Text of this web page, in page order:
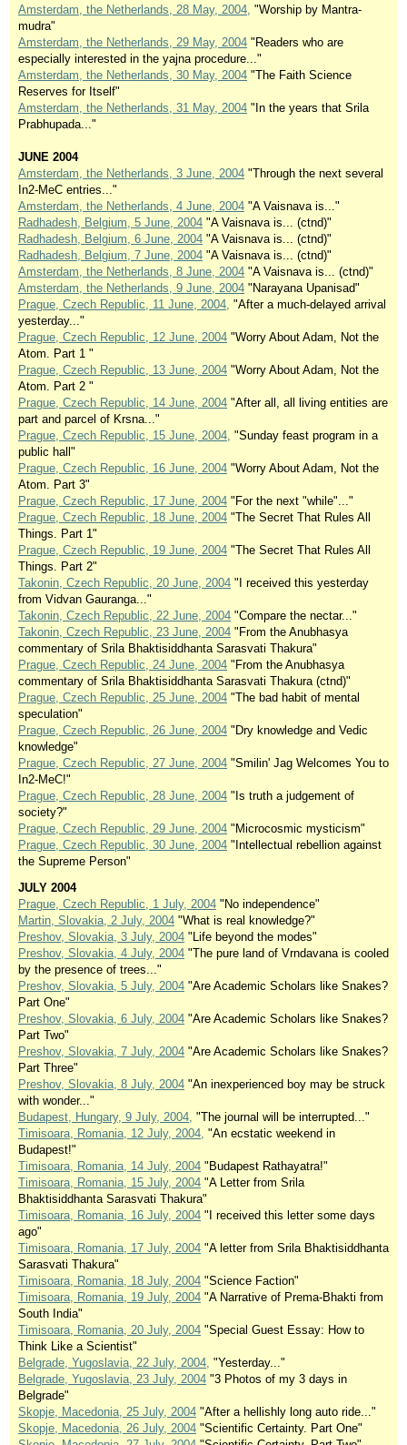
Amsterdam, the Netherlands, 28 May, 2004, "Worship by Mantra-
mudra"
Amsterdam, the Netherlands, 29 May, 2004 "Readers who are
especially interested in the yajna procedure..."
Amsterdam, the Netherlands, 30 May, 2004 "The Faith Science
Reserves for Itself"
Amsterdam, the Netherlands, 31 May, 2004 "In the years that Srila
Prabhupada..."
JUNE 2004
Amsterdam, the Netherlands, 3 June, 2004 "Through the next several
In2-MeC entries..."
Amsterdam, the Netherlands, 4 June, 2004 "A Vaisnava is..."
Radhadesh, Belgium, 5 June, 2004 "A Vaisnava is... (ctnd)"
Radhadesh, Belgium, 6 June, 2004 "A Vaisnava is... (ctnd)"
Radhadesh, Belgium, 7 June, 2004 "A Vaisnava is... (ctnd)"
Amsterdam, the Netherlands, 8 June, 2004 "A Vaisnava is... (ctnd)"
Amsterdam, the Netherlands, 9 June, 2004 "Narayana Upanisad"
Prague, Czech Republic, 11 June, 2004, "After a much-delayed arrival
yesterday..."
Prague, Czech Republic, 12 June, 2004 "Worry About Adam, Not the
Atom. Part 1 "
Prague, Czech Republic, 13 June, 2004 "Worry About Adam, Not the
Atom. Part 2 "
Prague, Czech Republic, 14 June, 2004 "After all, all living entities are
part and parcel of Krsna..."
Prague, Czech Republic, 15 June, 2004, "Sunday feast program in a
public hall"
Prague, Czech Republic, 16 June, 2004 "Worry About Adam, Not the
Atom. Part 3"
Prague, Czech Republic, 17 June, 2004 "For the next "while"..."
Prague, Czech Republic, 18 June, 2004 "The Secret That Rules All
Things. Part 1"
Prague, Czech Republic, 19 June, 2004 "The Secret That Rules All
Things. Part 2"
Takonin, Czech Republic, 20 June, 2004 "I received this yesterday
from Vidvan Gauranga..."
Takonin, Czech Republic, 22 June, 2004 "Compare the nectar..."
Takonin, Czech Republic, 23 June, 2004 "From the Anubhasya
commentary of Srila Bhaktisiddhanta Sarasvati Thakura"
Prague, Czech Republic, 24 June, 2004 "From the Anubhasya
commentary of Srila Bhaktisiddhanta Sarasvati Thakura (ctnd)"
Prague, Czech Republic, 25 June, 2004 "The bad habit of mental
speculation"
Prague, Czech Republic, 26 June, 2004 "Dry knowledge and Vedic
knowledge"
Prague, Czech Republic, 27 June, 2004 "Smilin' Jag Welcomes You to
In2-MeC!"
Prague, Czech Republic, 28 June, 2004 "Is truth a judgement of
society?"
Prague, Czech Republic, 29 June, 2004 "Microcosmic mysticism"
Prague, Czech Republic, 30 June, 2004 "Intellectual rebellion against
the Supreme Person"
JULY 2004
Prague, Czech Republic, 1 July, 2004 "No independence"
Martin, Slovakia, 2 July, 2004 "What is real knowledge?"
Preshov, Slovakia, 3 July, 2004 "Life beyond the modes"
Preshov, Slovakia, 4 July, 2004 "The pure land of Vrndavana is cooled
by the presence of trees..."
Preshov, Slovakia, 5 July, 2004 "Are Academic Scholars like Snakes?
Part One"
Preshov, Slovakia, 6 July, 2004 "Are Academic Scholars like Snakes?
Part Two"
Preshov, Slovakia, 7 July, 2004 "Are Academic Scholars like Snakes?
Part Three"
Preshov, Slovakia, 8 July, 2004 "An inexperienced boy may be struck
with wonder..."
Budapest, Hungary, 9 July, 2004, "The journal will be interrupted..."
Timisoara, Romania, 12 July, 2004, "An ecstatic weekend in
Budapest!"
Timisoara, Romania, 14 July, 2004 "Budapest Rathayatra!"
Timisoara, Romania, 15 July, 2004 "A Letter from Srila
Bhaktisiddhanta Sarasvati Thakura"
Timisoara, Romania, 16 July, 2004 "I received this letter some days
ago"
Timisoara, Romania, 17 July, 2004 "A letter from Srila Bhaktisiddhanta
Sarasvati Thakura"
Timisoara, Romania, 18 July, 2004 "Science Faction"
Timisoara, Romania, 19 July, 2004 "A Narrative of Prema-Bhakti from
South India"
Timisoara, Romania, 20 July, 2004 "Special Guest Essay: How to
Think Like a Scientist"
Belgrade, Yugoslavia, 22 July, 2004, "Yesterday..."
Belgrade, Yugoslavia, 23 July, 2004 "3 Photos of my 3 days in
Belgrade"
Skopje, Macedonia, 25 July, 2004 "After a hellishly long auto ride..."
Skopje, Macedonia, 26 July, 2004 "Scientific Certainty. Part One"